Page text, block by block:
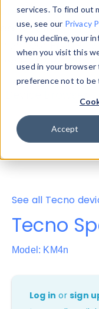
services. To find out
use, see our Privacy
If you decline, your
when you visit this
used in your browser
preference not to be
Accept
Data Explorerto
data. Check our
from ourProperty
theHTTP
Device Browser
Properties
See all Tecno
Tecno
Model: KM4n
Log in orsign